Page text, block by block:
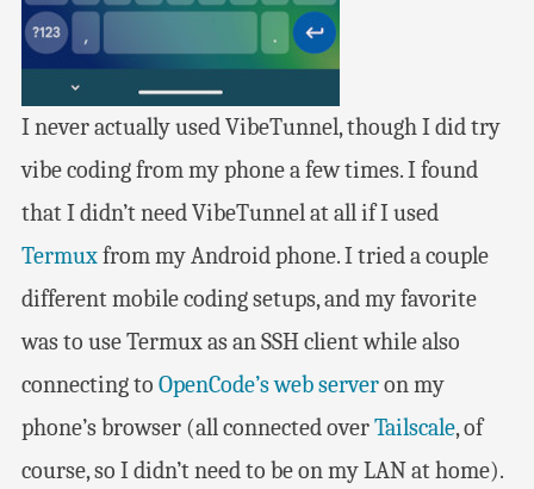
I never actually used VibeTunnel, though I did try
vibe coding from my phone a few times. I found
that I didn’t need VibeTunnel at all if I used
Termuxfrom my Android phone. I tried a couple
different mobile coding setups, and my favorite
was to use Termux as an SSH client while also
connecting to OpenCode’s web serveron my
phone’s browser (all connected overTailscale, of
course, so I didn’t need to be on my LAN at home).